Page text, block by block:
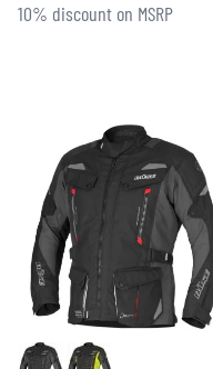
10% discount on MSRP